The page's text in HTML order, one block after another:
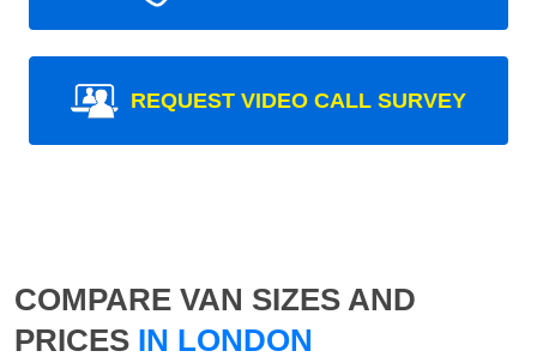
REQUEST VIDEO CALL SURVEY
COMPARE VAN SIZES AND
PRICES IN LONDON